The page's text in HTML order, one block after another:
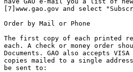
[7]www.gao.gov and select
Order by Mail or Phone
The first copy of each printed
each. A check or money order
Documents. GAO also accepts
copies mailed to a single
be sent to: